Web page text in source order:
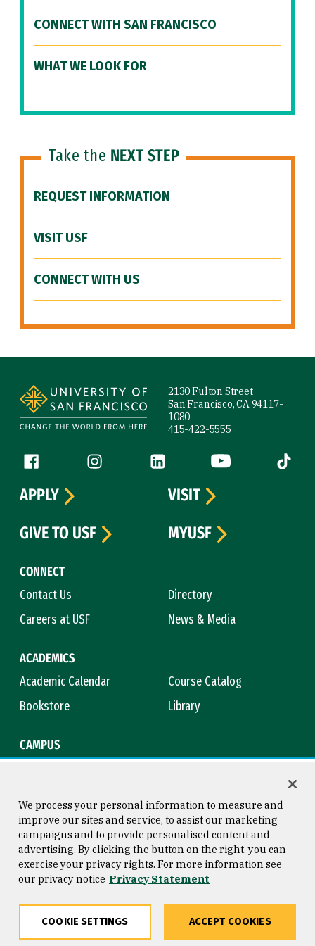
CONNECT WITH SAN FRANCISCO
WHAT WE LOOK FOR
Take the NEXT STEP
REQUEST INFORMATION
VISIT USF
CONNECT WITH US
2130 Fulton Street
San Francisco, CA 94117-
1080
415-422-5555
Follow us
Facebook (link is external)
Instagram (link is external)
LinkedIn (link is external)
YouTube (link is
Tiktok
CONNECT
Contact Us
Directory
Careers at USF
News & Media
ACADEMICS
Academic Calendar
Course Catalog
Bookstore
Library
CAMPUS
APPLY
VISIT
GIVE TO USF
MYUSF
Consumer Information
Privacy Statement
Copyright © 2026 University of
San Francisco
We process your personal information to measure and
improve our sites and service, to assist our marketing
campaigns and to provide personalised content and
advertising. By clicking the button on the right, you can
exercise your privacy rights. For more information see
our privacy notice Privacy Statement
COOKIE SETTINGS ACCEPT COOKIES